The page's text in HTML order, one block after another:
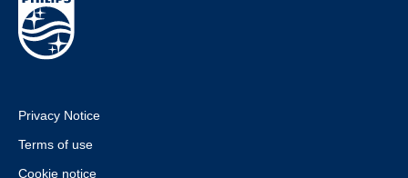
Privacy Notice
Terms of use
Cookie notice